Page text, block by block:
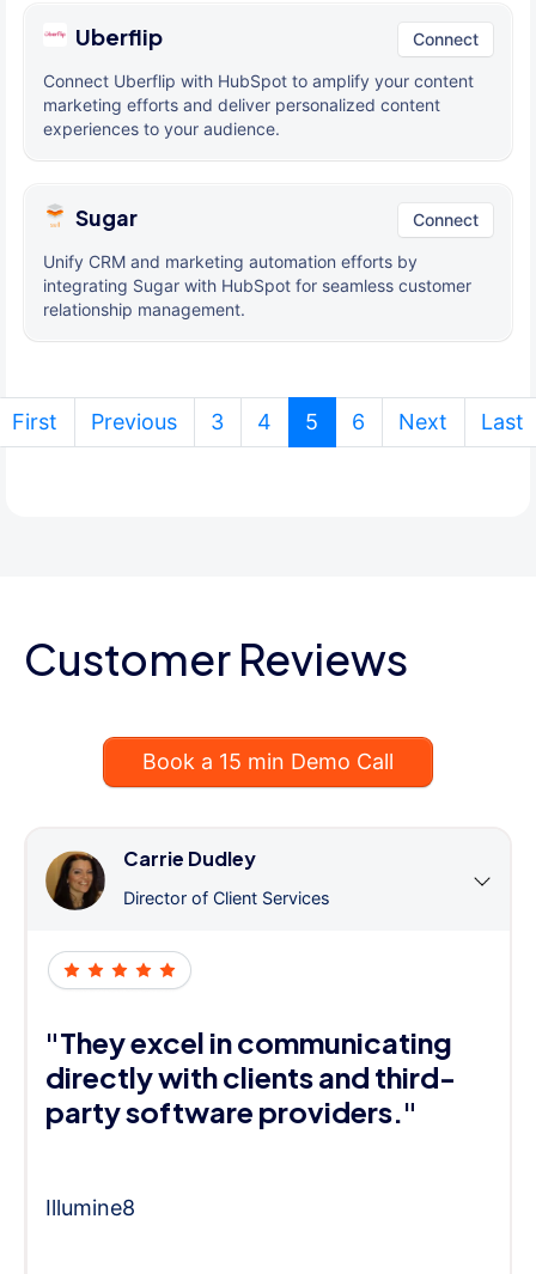
Uberflip Connect
Connect Uberflip with HubSpot to amplify your content
marketing efforts and deliver personalized content
experiences to your audience.
Sugar Connect
Unify CRM and marketing automation efforts by
integrating Sugar with HubSpot for seamless customer
relationship management.
First Previous 3 4 5 (current)
6 Next Last
Customer Reviews
Book a 15 min Demo Call
Carrie Dudley
Director of Client Services
"They excel in communicating
directly with clients and third-
party software providers."
Illumine8